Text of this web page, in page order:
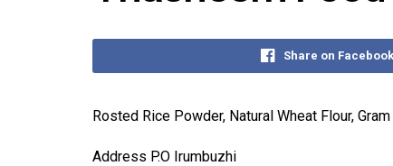
Share on Facebook
Rosted Rice Powder, Natural Wheat Flour,
Address P.O Irumbuzhi